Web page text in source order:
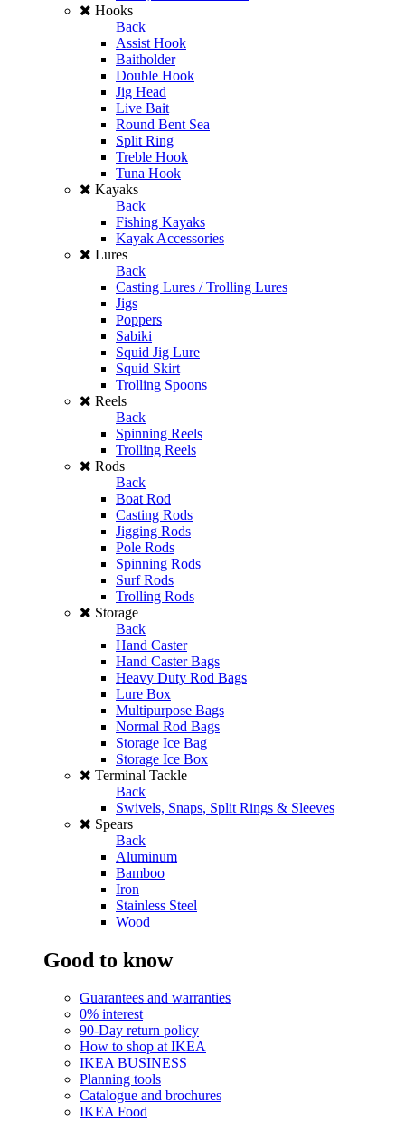
Hooks
Back
Assist Hook
Baitholder
Double Hook
Jig Head
Live Bait
Round Bent Sea
Split Ring
Treble Hook
Tuna Hook
Kayaks
Back
Fishing Kayaks
Kayak Accessories
Lures
Back
Casting Lures / Trolling Lures
Jigs
Poppers
Sabiki
Squid Jig Lure
Squid Skirt
Trolling Spoons
Reels
Back
Spinning Reels
Trolling Reels
Rods
Back
Boat Rod
Casting Rods
Jigging Rods
Pole Rods
Spinning Rods
Surf Rods
Trolling Rods
Storage
Back
Hand Caster
Hand Caster Bags
Heavy Duty Rod Bags
Lure Box
Multipurpose Bags
Normal Rod Bags
Storage Ice Bag
Storage Ice Box
Terminal Tackle
Back
Swivels, Snaps, Split Rings & Sleeves
Spears
Back
Aluminum
Bamboo
Iron
Stainless Steel
Wood
Good to know
Guarantees and warranties
0% interest
90-Day return policy
How to shop at IKEA
IKEA BUSINESS
Planning tools
Catalogue and brochures
IKEA Food